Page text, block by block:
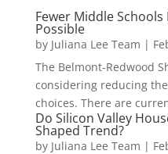
Fewer Middle
Possible
by Juliana Lee Team |
The Belmont-Redwood
considering reducing
choices. There are
Do Silicon Valley
Shaped Trend?
by Juliana Lee Team |